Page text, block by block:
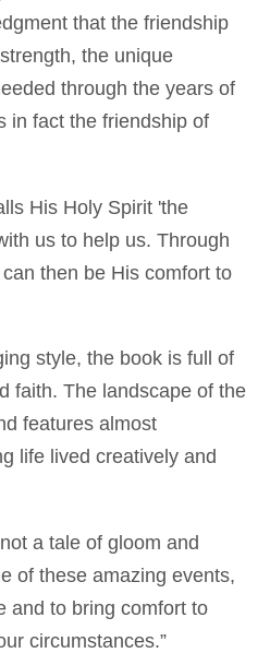
that the friendship
the unique
through the years of
in fact the friendship of
His Holy Spirit 'the
us to help us. Through
then be His comfort to
style, the book is full of
faith. The landscape of the
features almost
life lived creatively and
a tale of gloom and
of these amazing events,
and to bring comfort to
circumstances.”